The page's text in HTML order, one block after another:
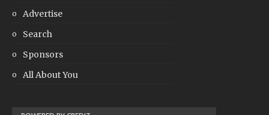
Advertise
Search
Sponsors
All About You